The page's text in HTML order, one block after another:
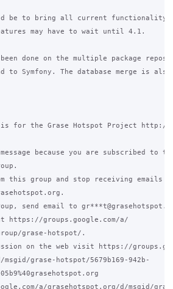
be to bring all current functionality
may have to wait until 4.1.
been done on the multiple package
to Symfony. The database merge is
for the Grase Hotspot Project http://
because you are subscribed to
this group and stop receiving emails
send email to
groups.google.com/a/
grase-hotspot/.
on the web visit https://
grase-hotspot/5679b169-942b-
a/grasehotspot.org/d/msgid/grase-